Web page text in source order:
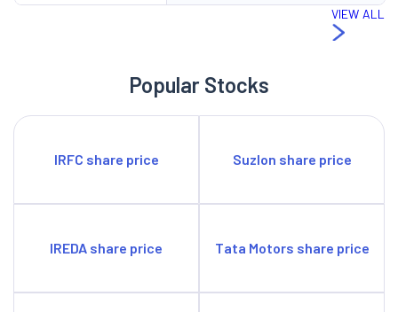
VIEW ALL
Popular Stocks
IRFC share price Suzlon share price
IREDA share price Tata Motors share price